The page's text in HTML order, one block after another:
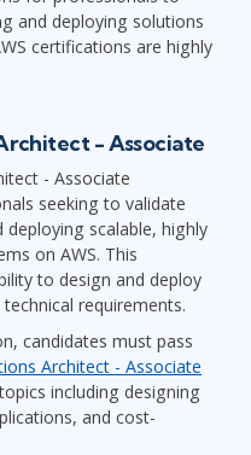
and deploying solutions
certifications are highly
- Associate
- Associate
seeking to validate
scalable, highly
on AWS. This
to design and deploy
requirements.
candidates must pass
Architect - Associate
including designing
and cost-